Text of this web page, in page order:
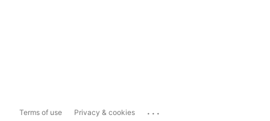
Terms of use Privacy & cookies ...